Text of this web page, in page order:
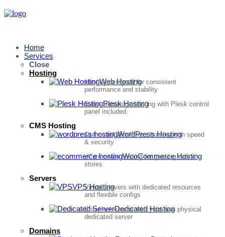
Home
Services
Close
Hosting
Web Hosting
Hosting designed for consistent
performance and stability
Plesk Hosting
Easy-to-manage hosting with Plesk control
panel included.
CMS Hosting
WordPress Hosting
Optimized WordPress hosting with speed
& security
WooCommerce Hosting
eCommerce hosting for growing online
stores
Servers
VPS Hosting
Virtual servers with dedicated resources
and flexible configs
Dedicated Hosting
Complete control with your own physical
dedicated server
Domains